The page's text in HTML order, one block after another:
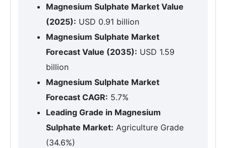
Magnesium Sulphate Market Value
(2025): USD 0.91 billion
Magnesium Sulphate Market
Forecast Value (2035): USD 1.59
billion
Magnesium Sulphate Market
Forecast CAGR: 5.7%
Leading Grade in Magnesium
Sulphate Market: Agriculture Grade
(34.6%)